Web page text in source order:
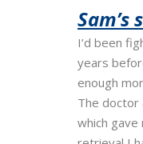
Sam’s
I’d been
years
enough
The doctor
which